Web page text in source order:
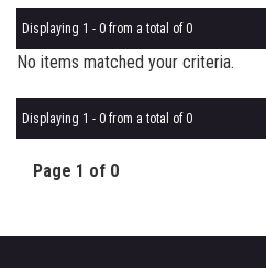
Displaying 1 - 0 from a total of 0
No items matched your criteria.
Displaying 1 - 0 from a total of 0
Page 1 of 0